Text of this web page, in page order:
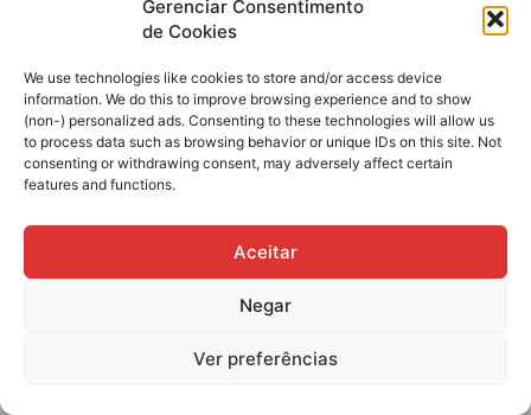
Gerenciar Consentimento
de Cookies
We use technologies like cookies to store and/or access device
information. We do this to improve browsing experience and to show
(non-) personalized ads. Consenting to these technologies will allow us
to process data such as browsing behavior or unique IDs on this site. Not
consenting or withdrawing consent, may adversely affect certain
features and functions.
Aceitar
Negar
Ver preferências